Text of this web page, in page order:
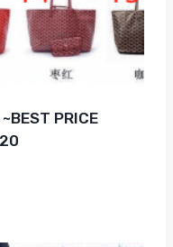
PRICE